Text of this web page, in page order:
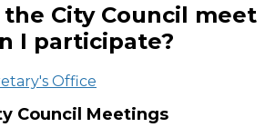
City Council meet
I participate?
Office
Council Meetings